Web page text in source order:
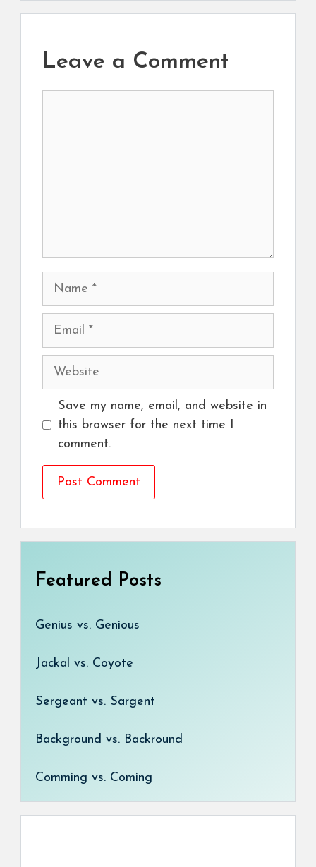
Leave a Comment
Name
Email
Website
Save my name, email, and website in
this browser for the next time I
comment.
Featured Posts
Genius vs. Genious
Jackal vs. Coyote
Sergeant vs. Sargent
Background vs. Backround
Comming vs. Coming